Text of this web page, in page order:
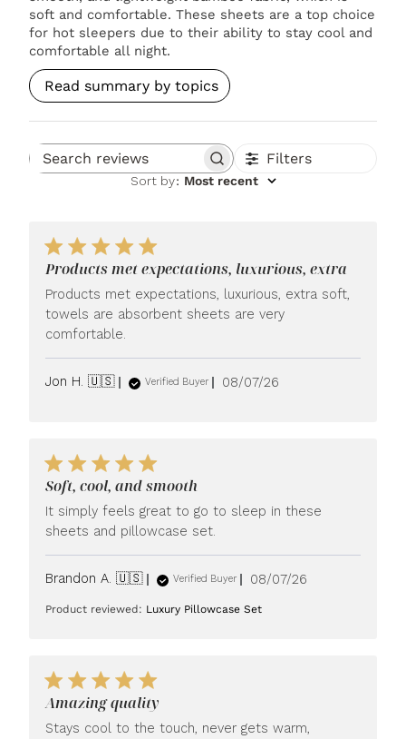
soft and comfortable. These sheets are a top choice
for hot sleepers due to their ability to stay cool and
comfortable all night.
Read summary by topics
Search reviews Filters
Sort by: Most recent
Products met expectations, luxurious, extra
Products met expectations, luxurious, extra soft,
towels are absorbent sheets are very
comfortable.
Jon H. 🇺🇸 Verified Buyer
Published
08/07/26
Soft, cool, and smooth
It simply feels great to go to sleep in these
sheets and pillowcase set.
Brandon A. 🇺🇸 Verified Buyer
Published
08/07/26
Product reviewed: Luxury Pillowcase Set
Amazing quality
Stays cool to the touch, never gets warm,